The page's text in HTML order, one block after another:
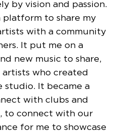
by vision and passion.
platform to share my
with a community
It put me on a
new music to share,
who created
studio. It became a
with clubs and
to connect with our
for me to showcase